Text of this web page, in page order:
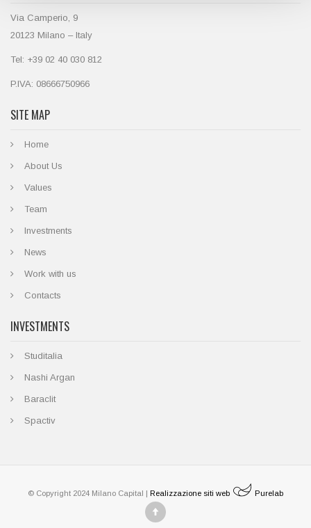
Via Camperio, 9
20123 Milano – Italy
Tel: +39 02 40 030 812
P.IVA: 08666750966
SITE MAP
Home
About Us
Values
Team
Investments
News
Work with us
Contacts
INVESTMENTS
Studitalia
Nashi Argan
Baraclit
Spactiv
© Copyright 2024 Milano Capital | Realizzazione siti web Purelab